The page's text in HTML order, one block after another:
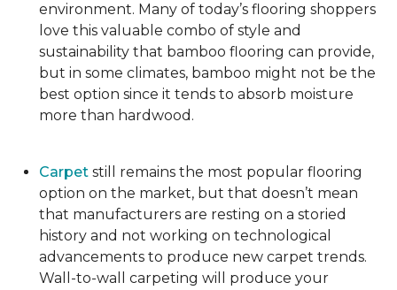
environment. Many of today’s flooring shoppers
love this valuable combo of style and
sustainability that bamboo flooring can provide,
but in some climates, bamboo might not be the
best option since it tends to absorb moisture
more than hardwood.
Carpet still remains the most popular flooring
option on the market, but that doesn’t mean
that manufacturers are resting on a storied
history and not working on technological
advancements to produce new carpet trends.
Wall-to-wall carpeting will produce your